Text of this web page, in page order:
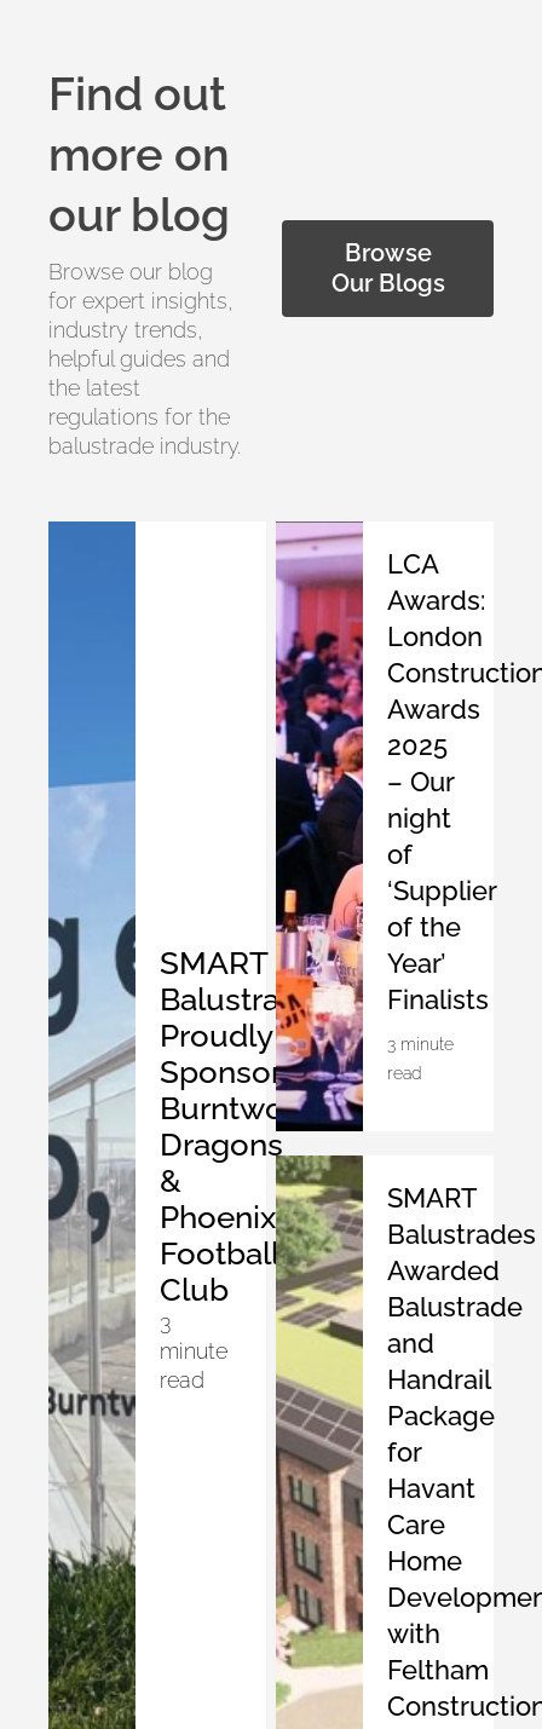
Find out
more on
our blog
Browse our blog
for expert insights,
industry trends,
helpful guides and
the latest
regulations for the
balustrade industry.
Browse
Our Blogs
SMART
Balustrades
Proudly
Sponsors
Burntwood
Dragons
&
Phoenix
Football
Club
3
minute
read
LCA
Awards:
London
Awards
2025
– Our
night
of
‘Supplier
of the
Year’
Finalists
3 minute
read
SMART
Balustrades
Awarded
Balustrade
and
Handrail
Package
for
Havant
Care
Home
with
Feltham